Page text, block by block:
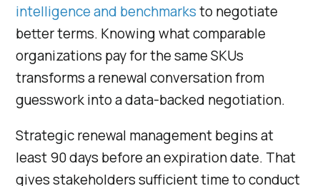
intelligence and benchmarksto negotiate
better terms. Knowing what comparable
organizations pay for the same SKUs
transforms a renewal conversation from
guesswork into a data-backed negotiation.
Strategic renewal management begins at
least 90 days before an expiration date. That
gives stakeholders sufficient time to conduct